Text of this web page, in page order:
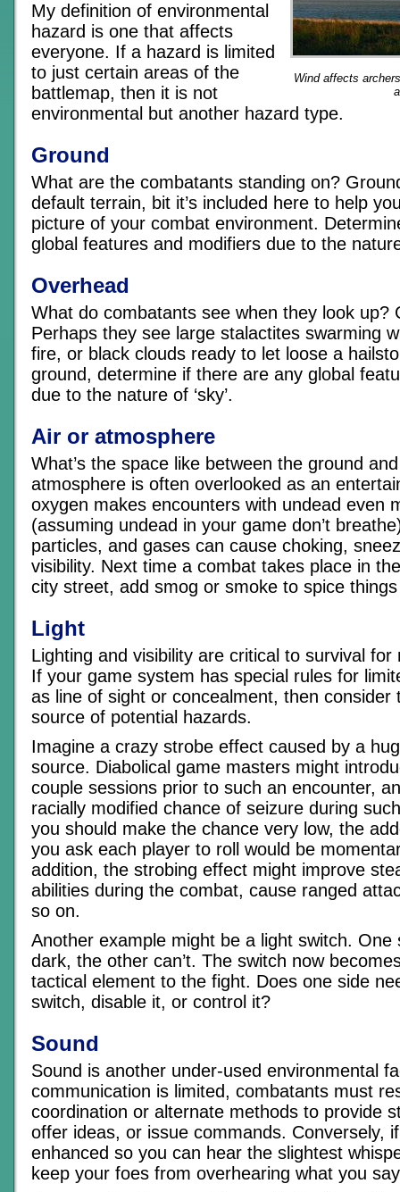
Wind affects
My definition of environmental
hazard is one that affects
everyone. If a hazard is limited
to just certain areas of the
battlemap, then it is not
environmental but another hazard type.
Ground
What are the combatants standing on?
default terrain, bit it’s included here to help
picture of your combat environment.
global features and modifiers due to the
Overhead
What do combatants see when they look up?
Perhaps they see large stalactites swarming
fire, or black clouds ready to let loose a
ground, determine if there are any global
due to the nature of ‘sky’.
Air or atmosphere
What’s the space like between the ground
atmosphere is often overlooked as an
oxygen makes encounters with undead even
(assuming undead in your game don’t
particles, and gases can cause choking,
visibility. Next time a combat takes place in
city street, add smog or smoke to spice
Light
Lighting and visibility are critical to survival
If your game system has special rules for
as line of sight or concealment, then consider
source of potential hazards.
Imagine a crazy strobe effect caused by a
source. Diabolical game masters might
couple sessions prior to such an encounter,
racially modified chance of seizure during
you should make the chance very low, the
you ask each player to roll would be
addition, the strobing effect might improve
abilities during the combat, cause ranged
so on.
Another example might be a light switch. One
dark, the other can’t. The switch now
tactical element to the fight. Does one side
switch, disable it, or control it?
Sound
Sound is another under-used environmental
communication is limited, combatants must
coordination or alternate methods to provide
offer ideas, or issue commands. Conversely,
enhanced so you can hear the slightest
keep your foes from overhearing what you